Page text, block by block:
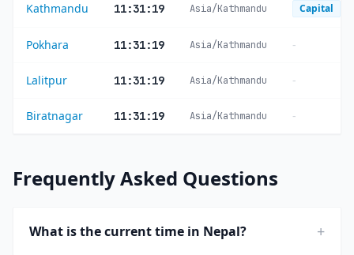
Kathmandu 11:31:20 Asia/Kathmandu Capital
Pokhara 11:31:20 Asia/Kathmandu -
Lalitpur 11:31:20 Asia/Kathmandu -
Biratnagar 11:31:20 Asia/Kathmandu -
Frequently Asked Questions
What is the current time in Nepal? +